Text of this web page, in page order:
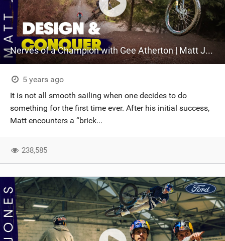
Nerves of a Champion with Gee Atherton | Matt Jones Design & Conquer, Episode 3
5 years ago
It is not all smooth sailing when one decides to do
something for the first time ever. After his initial success,
Matt encounters a “brick...
238,585